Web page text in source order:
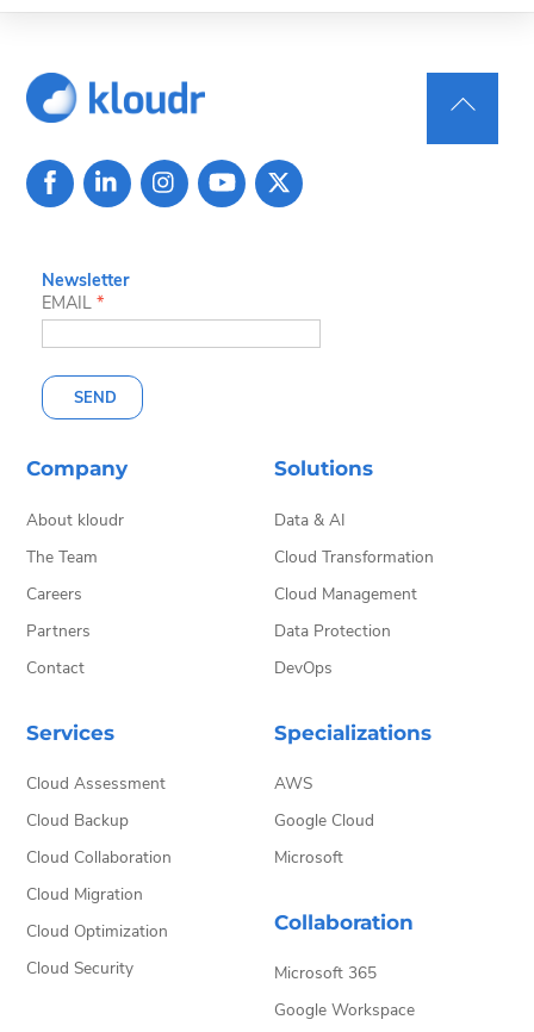
Back
To
Newsletter
EMAIL*
SEND
Company
About kloudr
The Team
Careers
Partners
Contact
Solutions
Data & AI
Cloud Transformation
Cloud Management
Data Protection
DevOps
Services
Cloud Assessment
Cloud Backup
Cloud Collaboration
Cloud Migration
Cloud Optimization
Cloud Security
Specializations
AWS
Google Cloud
Microsoft
Collaboration
Microsoft 365
Google Workspace